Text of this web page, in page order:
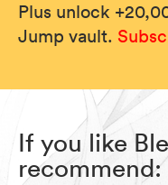
Plus unlock
Jump vault.
If you like
recommend: